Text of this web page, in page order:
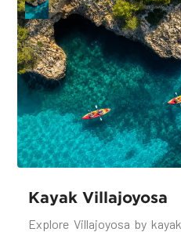
Kayak Villajoyosa
Explore Villajoyosa by